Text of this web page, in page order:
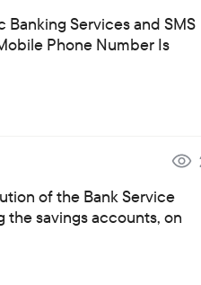
Services and SMS
Phone Number Is
of the Bank Service
savings accounts, on